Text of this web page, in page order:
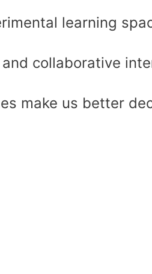
learning
collaborative
make us better